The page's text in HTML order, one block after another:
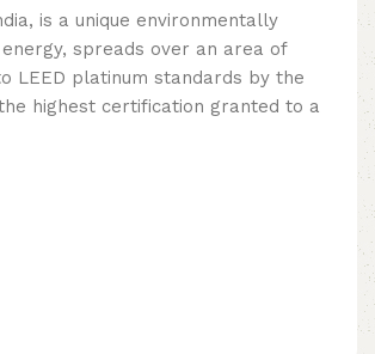
is a unique environmentally
spreads over an area of
LEED platinum standards by the
the highest certification granted to a